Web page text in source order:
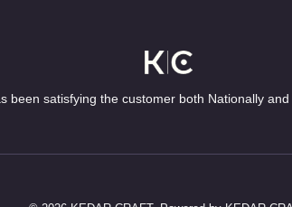
been satisfying the customer both Nationally